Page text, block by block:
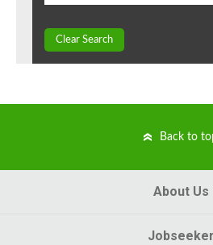
Clear Search
Back to
About Us
Jobseeker